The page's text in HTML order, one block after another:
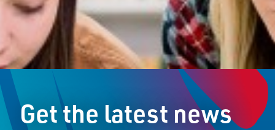
Register
Student Resources
Get the latest news